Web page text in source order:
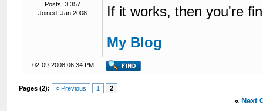
Posts: 3,357
Joined: Jan 2008
If it works, then you're
My Blog
02-09-2008 06:34 PM
Pages (2): « Previous 1 2
« Next